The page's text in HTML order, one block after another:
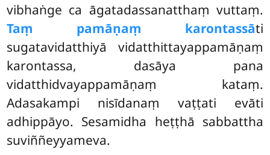
vibhaṅge ca āgatadassanatthaṃ vuttaṃ.
Taṃ pamāṇaṃ karontassāti
sugatavidatthiyā vidatthittayappamāṇaṃ
karontassa, dasāya pana
vidatthidvayappamāṇaṃ kataṃ.
Adasakampi nisīdanaṃ vaṭṭati evāti
adhippāyo. Sesamidha heṭṭhā sabbattha
suviññeyyameva.